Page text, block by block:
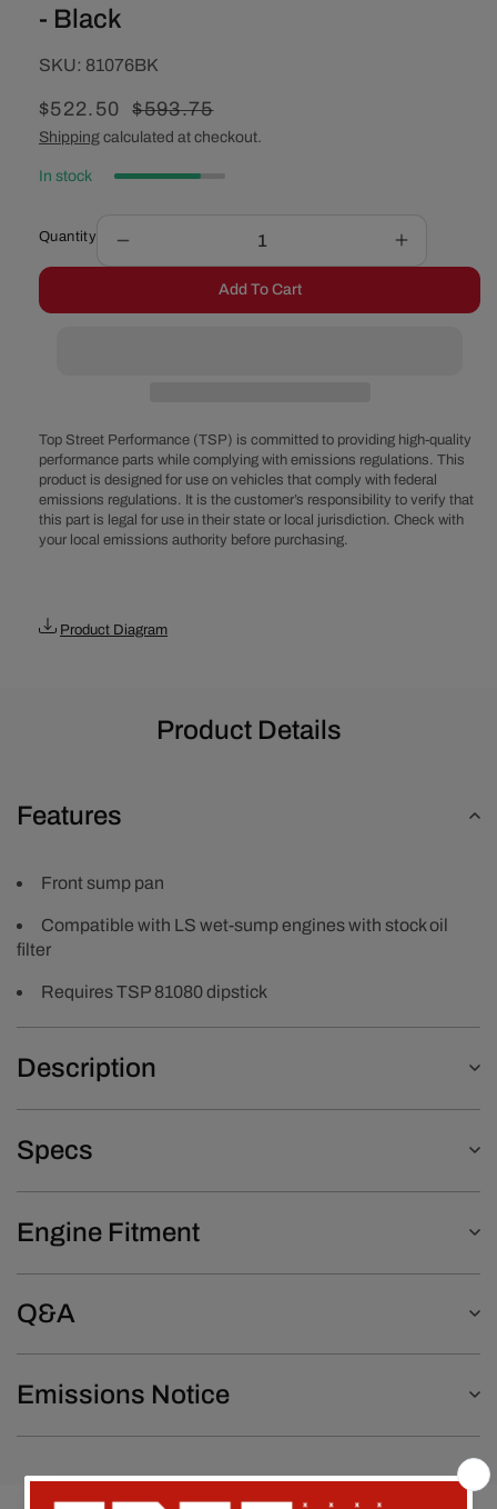
- Black
SKU:
SKU: 81076BK
Sale
price
$522.50
Regular
price
$593.75
Shipping calculated at checkout.
In stock
Quantity
quantity
Low
Sump
Pan
-
Black
Increase
quantity
Low
Sump
Pan
-
Black
Add To Cart
Top Street Performance (TSP) is committed to providing high-quality
performance parts while complying with emissions regulations. This
product is designed for use on vehicles that comply with federal
emissions regulations. It is the customer’s responsibility to verify that
this part is legal for use in their state or local jurisdiction. Check with
your local emissions authority before purchasing.
Product Diagram
Product Details
Features
Front sump pan
Compatible with LS wet-sump engines with stock oil
filter
Requires TSP 81080 dipstick
Description
Specs
Engine Fitment
Q&A
Emissions Notice